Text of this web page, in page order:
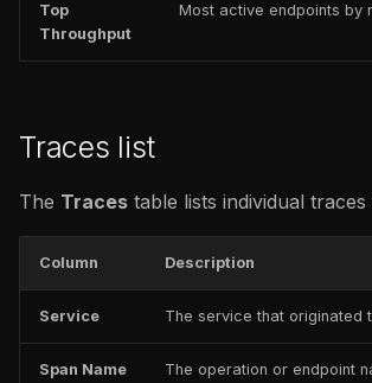
Top
Throughput
Most active endpoints by
Traces list
The Traces table lists individual traces
Column Description
Service The service that originated
Span Name The operation or endpoint